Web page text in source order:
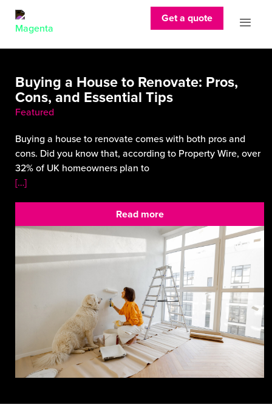
Get a quote
Buying a House to Renovate: Pros,
Cons, and Essential Tips
Featured
Buying a house to renovate comes with both pros and
cons. Did you know that, according to Property Wire, over
32% of UK homeowners plan to
[…]
Read more